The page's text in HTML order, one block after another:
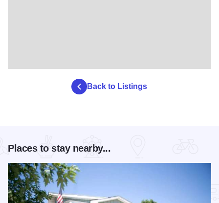
Back to Listings
Places to stay nearby...